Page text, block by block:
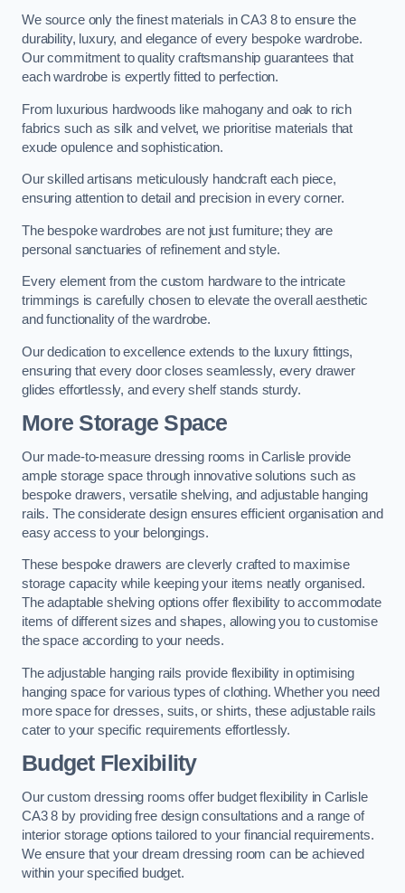
We source only the finest materials in CA3 8 to ensure the
durability, luxury, and elegance of every bespoke wardrobe.
Our commitment to quality craftsmanship guarantees that
each wardrobe is expertly fitted to perfection.
From luxurious hardwoods like mahogany and oak to rich
fabrics such as silk and velvet, we prioritise materials that
exude opulence and sophistication.
Our skilled artisans meticulously handcraft each piece,
ensuring attention to detail and precision in every corner.
The bespoke wardrobes are not just furniture; they are
personal sanctuaries of refinement and style.
Every element from the custom hardware to the intricate
trimmings is carefully chosen to elevate the overall aesthetic
and functionality of the wardrobe.
Our dedication to excellence extends to the luxury fittings,
ensuring that every door closes seamlessly, every drawer
glides effortlessly, and every shelf stands sturdy.
More Storage Space
Our made-to-measure dressing rooms in Carlisle provide
ample storage space through innovative solutions such as
bespoke drawers, versatile shelving, and adjustable hanging
rails. The considerate design ensures efficient organisation and
easy access to your belongings.
These bespoke drawers are cleverly crafted to maximise
storage capacity while keeping your items neatly organised.
The adaptable shelving options offer flexibility to accommodate
items of different sizes and shapes, allowing you to customise
the space according to your needs.
The adjustable hanging rails provide flexibility in optimising
hanging space for various types of clothing. Whether you need
more space for dresses, suits, or shirts, these adjustable rails
cater to your specific requirements effortlessly.
Budget Flexibility
Our custom dressing rooms offer budget flexibility in Carlisle
CA3 8 by providing free design consultations and a range of
interior storage options tailored to your financial requirements.
We ensure that your dream dressing room can be achieved
within your specified budget.